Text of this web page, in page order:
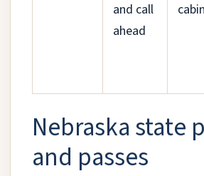
and call
ahead
Nebraska state
and passes